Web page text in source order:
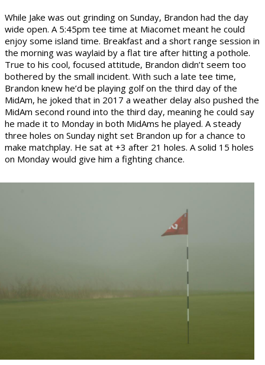
While Jake was out grinding on Sunday, Brandon had the day
wide open. A 5:45pm tee time at Miacomet meant he could
enjoy some island time. Breakfast and a short range session in
the morning was waylaid by a flat tire after hitting a pothole.
True to his cool, focused attitude, Brandon didn’t seem too
bothered by the small incident. With such a late tee time,
Brandon knew he’d be playing golf on the third day of the
MidAm, he joked that in 2017 a weather delay also pushed the
MidAm second round into the third day, meaning he could say
he made it to Monday in both MidAms he played. A steady
three holes on Sunday night set Brandon up for a chance to
make matchplay. He sat at +3 after 21 holes. A solid 15 holes
on Monday would give him a fighting chance.